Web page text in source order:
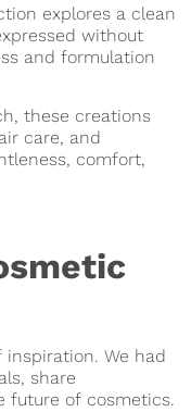
explores a clean
without
and formulation
these creations
care, and
comfort,
inspiration. We had
share
future of cosmetics.